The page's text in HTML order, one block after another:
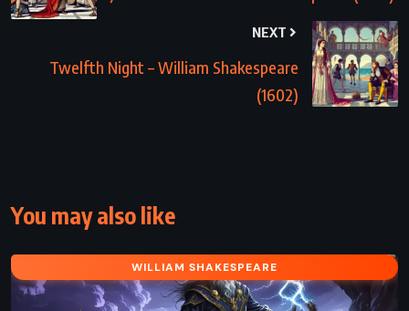
NEXT
Twelfth Night – William Shakespeare
(1602)
You may also like
WILLIAM SHAKESPEARE